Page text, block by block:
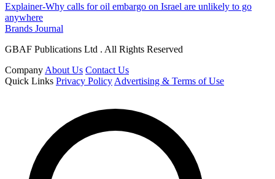
Explainer-Why calls for oil embargo on Israel are unlikely to go
anywhere
Brands Journal
GBAF Publications Ltd . All Rights Reserved
Company About Us Contact Us
Quick Links Privacy Policy Advertising & Terms of Use